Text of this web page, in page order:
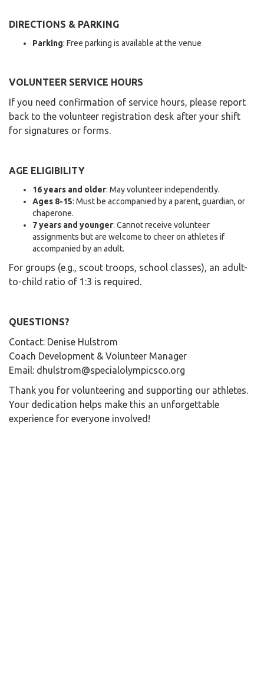
DIRECTIONS & PARKING
Parking: Free parking is available at the venue
VOLUNTEER SERVICE HOURS
If you need confirmation of service hours, please report
back to the volunteer registration desk after your shift
for signatures or forms.
AGE ELIGIBILITY
16 years and older: May volunteer independently.
Ages 8-15: Must be accompanied by a parent, guardian, or
chaperone.
7 years and younger: Cannot receive volunteer
assignments but are welcome to cheer on athletes if
accompanied by an adult.
For groups (e.g., scout troops, school classes), an adult-
to-child ratio of 1:3 is required.
QUESTIONS?
Contact: Denise Hulstrom
Coach Development & Volunteer Manager
Email: dhulstrom@specialolympicsco.org
Thank you for volunteering and supporting our athletes.
Your dedication helps make this an unforgettable
experience for everyone involved!